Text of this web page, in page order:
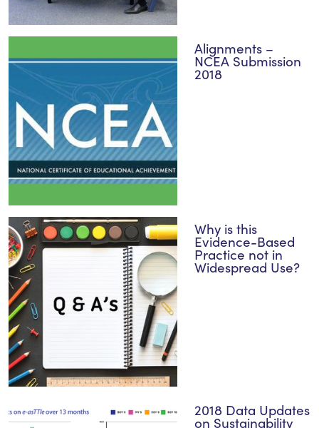
Alignments –
NCEA Submission
2018
Why is this
Evidence-Based
Practice not in
Widespread Use?
2018 Data Updates
on Sustainability